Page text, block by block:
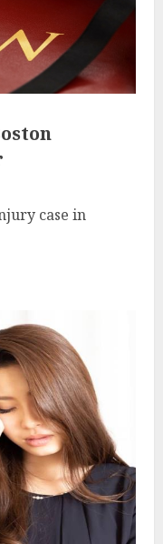
case in
Matter
Think On A
0
a car as a
hassle in
2026